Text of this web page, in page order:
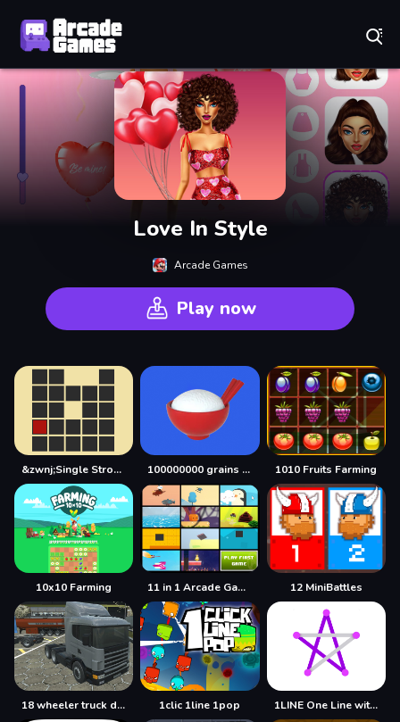
Love In Style
Arcade Games
Play now
&zwnj;Single Stroke Trail 100000000 grains of rice 1010 Fruits Farming
10x10 Farming 11 in 1 Arcade Games 12 MiniBattles
18 wheeler truck driving cargo 1clic 1line 1pop 1LINE One Line with One Touch